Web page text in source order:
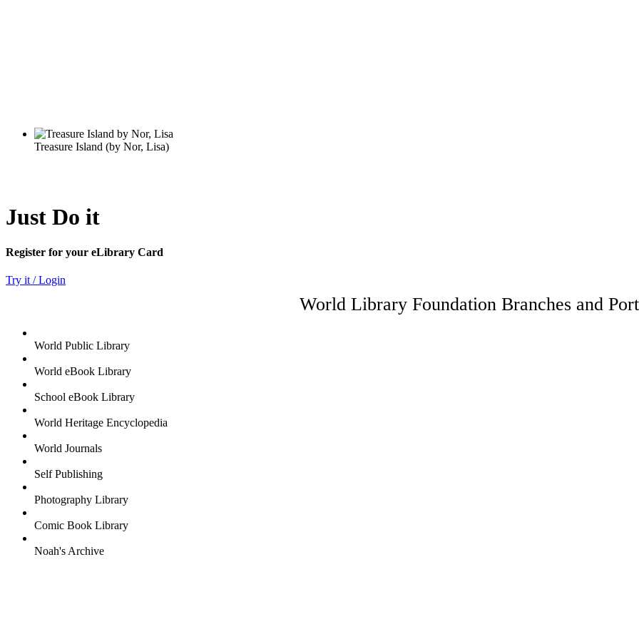
Just Do it
Register for your eLibrary Card
Try it / Login
World Library Foundation Branches and
World Public Library
World eBook Library
School eBook Library
World Heritage Encyclopedia
World Journals
Self Publishing
Photography Library
Comic Book Library
Noah's Archive